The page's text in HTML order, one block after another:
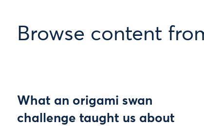
Browse content
What an origami swan
challenge taught us about